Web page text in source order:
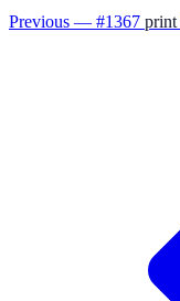
Previous — #1367 print